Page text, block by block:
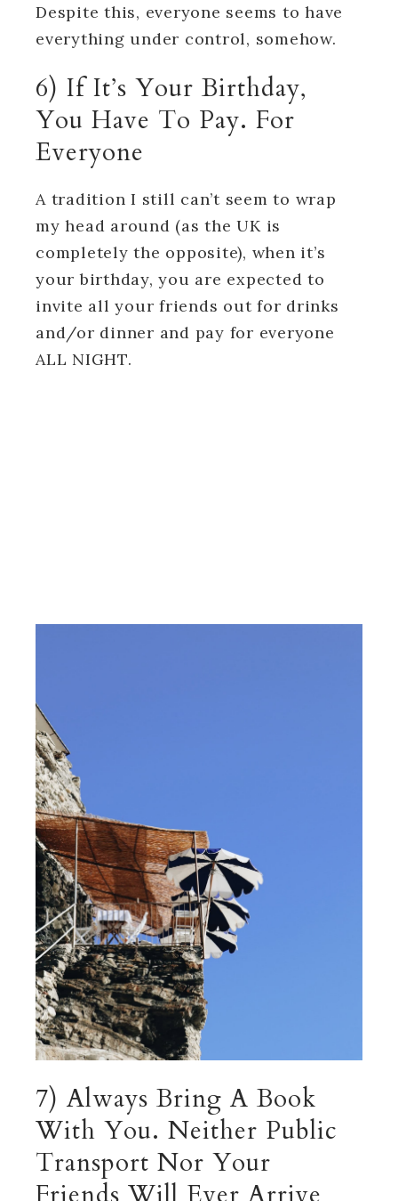
Despite this, everyone seems to have
everything under control, somehow.
6) If It’s Your Birthday,
You Have To Pay. For
Everyone
A tradition I still can’t seem to wrap
my head around (as the UK is
completely the opposite), when it’s
your birthday, you are expected to
invite all your friends out for drinks
and/or dinner and pay for everyone
ALL NIGHT.
7) Always Bring A Book
With You. Neither Public
Transport Nor Your